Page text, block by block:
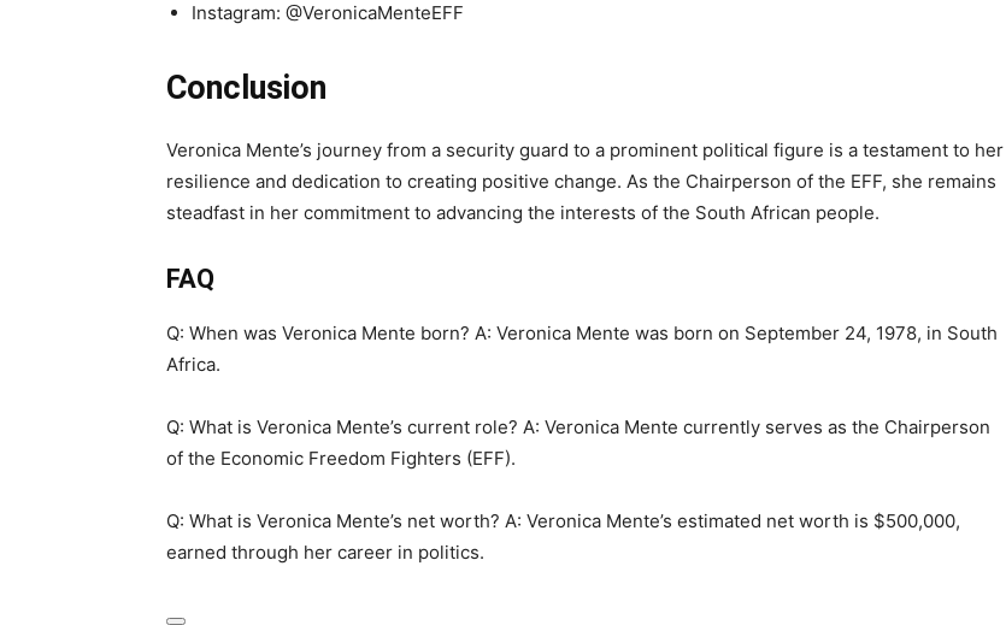
Instagram: @VeronicaMenteEFF
Conclusion
Veronica Mente’s journey from a security guard to a prominent political figure is a testament to her
resilience and dedication to creating positive change. As the Chairperson of the EFF, she remains
steadfast in her commitment to advancing the interests of the South African people.
FAQ
Q: When was Veronica Mente born? A: Veronica Mente was born on September 24, 1978, in South
Africa.
Q: What is Veronica Mente’s current role? A: Veronica Mente currently serves as the Chairperson
of the Economic Freedom Fighters (EFF).
Q: What is Veronica Mente’s net worth? A: Veronica Mente’s estimated net worth is $500,000,
earned through her career in politics.